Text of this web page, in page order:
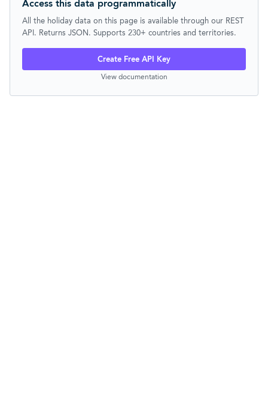
Access this data programmatically
All the holiday data on this page is available through our REST
API. Returns JSON. Supports 230+ countries and territories.
Create Free API Key
View documentation